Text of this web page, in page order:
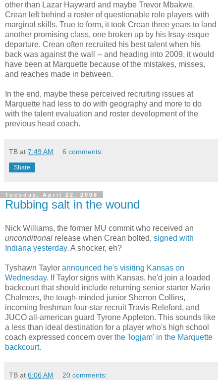
other than Lazar Hayward and maybe Trevor Mbakwe,
Crean left behind a roster of questionable role players with
marginal skills. True to form, it took Crean three years to land
another promising class, one broken up by his Irsay-esque
departure. Crean often recruited his best talent when his
back was against the wall -- and heading into 2009, it would
have been at Marquette because of the mistakes, misses,
and reaches made in between.
In the end, maybe these perceived recruiting issues at
Marquette had less to do with geography and more to do
with the talent evaluation and roster development of the
previous head coach.
TB at 7:49 AM 6 comments:
Share
Tuesday, April 22, 2008
Rubbing salt in the wound
Nick Williams, the former MU commit who received an
unconditional release when Crean bolted, signed with
Indiana yesterday. A shocker, eh?
Tyshawn Taylor announced he's visiting Kansas on
Wednesday. If Taylor signs with Kansas, he'd join a loaded
backcourtthat should include returning senior starter Mario
Chalmers, the tough-minded junior Sherron Collins,
incoming freshman four-star recruit Travis Releford, and
JUCO all-american guard Tyrone Appleton. This sounds like
a less than ideal destination for a player who's high school
coach expressed concern over the 'logjam' in the Marquette
backcourt.
TB at 6:06 AM 20 comments: